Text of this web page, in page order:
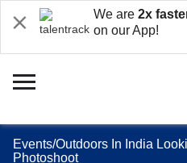
We are 2x
on our App!
Events/Outdoors In India
Photoshoot